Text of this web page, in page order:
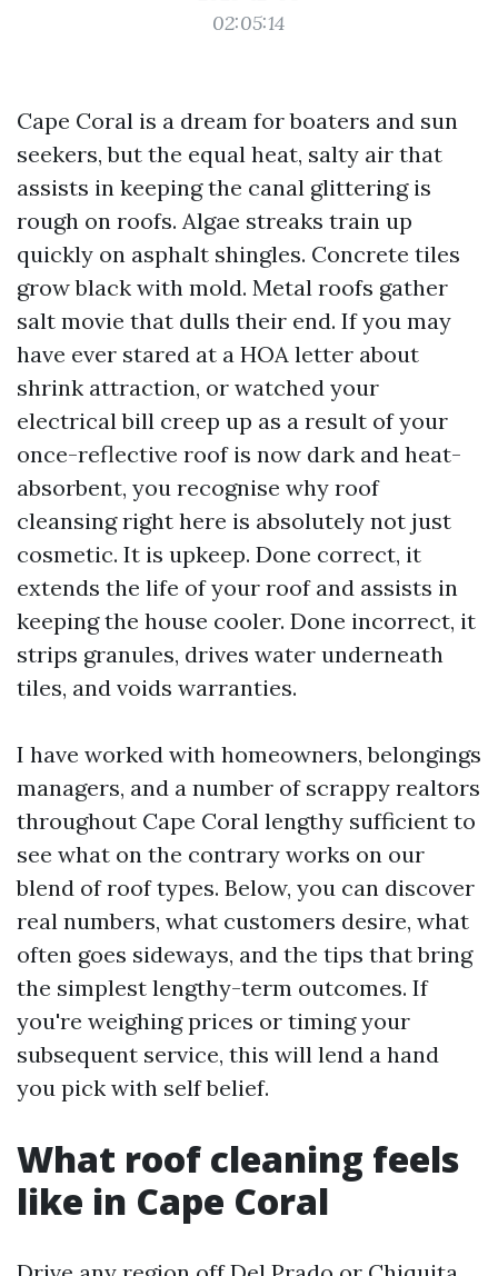
02:05:14
Cape Coral is a dream for boaters and sun
seekers, but the equal heat, salty air that
assists in keeping the canal glittering is
rough on roofs. Algae streaks train up
quickly on asphalt shingles. Concrete tiles
grow black with mold. Metal roofs gather
salt movie that dulls their end. If you may
have ever stared at a HOA letter about
shrink attraction, or watched your
electrical bill creep up as a result of your
once-reflective roof is now dark and heat-
absorbent, you recognise why roof
cleansing right here is absolutely not just
cosmetic. It is upkeep. Done correct, it
extends the life of your roof and assists in
keeping the house cooler. Done incorrect, it
strips granules, drives water underneath
tiles, and voids warranties.
I have worked with homeowners, belongings
managers, and a number of scrappy realtors
throughout Cape Coral lengthy sufficient to
see what on the contrary works on our
blend of roof types. Below, you can discover
real numbers, what customers desire, what
often goes sideways, and the tips that bring
the simplest lengthy-term outcomes. If
you're weighing prices or timing your
subsequent service, this will lend a hand
you pick with self belief.
What roof cleaning feels
like in Cape Coral